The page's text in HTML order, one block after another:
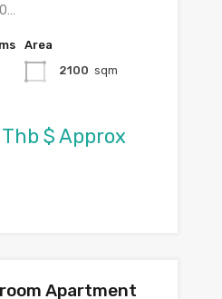
Area
2100 sqm
$ Approx
Apartment